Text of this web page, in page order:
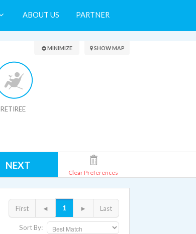
ABOUT US PARTNER
Search Results
RETIREE
MINIMIZE SHOW MAP
NEXT
Clear Preferences
Sort By:
First ◄ 1 ► Last